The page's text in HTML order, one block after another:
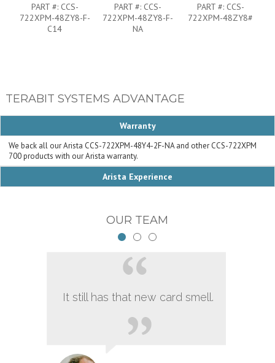
PART #: CCS-
722XPM-48ZY8-F-
C14
PART #: CCS-
722XPM-48ZY8-F-
NA
PART #: CCS-
722XPM-48ZY8#
TERABIT SYSTEMS ADVANTAGE
Warranty
We back all our Arista CCS-722XPM-48Y4-2F-NA and other CCS-722XPM
700 products with our Arista warranty.
Arista Experience
OUR TEAM
It still has that new card smell.